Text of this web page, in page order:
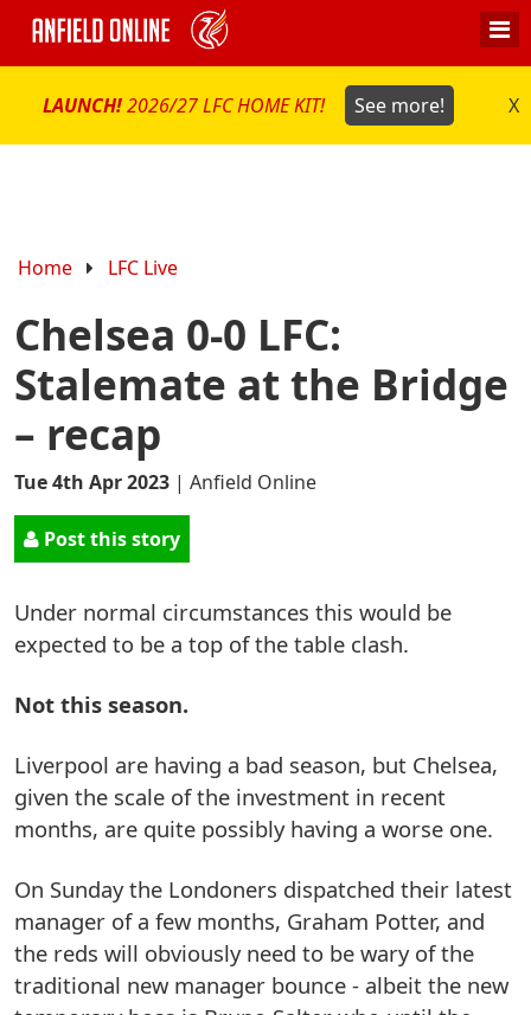
LAUNCH!2026/27 LFC HOME KIT! See more! X
Home LFC Live
Chelsea 0-0 LFC:
Stalemate at the Bridge
– recap
Tue 4th Apr 2023 | Anfield Online
Post this story
Under normal circumstances this would be
expected to be a top of the table clash.
Not this season.
Liverpool are having a bad season, but Chelsea,
given the scale of the investment in recent
months, are quite possibly having a worse one.
On Sunday the Londoners dispatched their latest
manager of a few months, Graham Potter, and
the reds will obviously need to be wary of the
traditional new manager bounce - albeit the new